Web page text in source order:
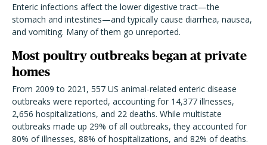
Enteric infections affect the lower digestive tract—the
stomach and intestines—and typically cause diarrhea, nausea,
and vomiting. Many of them go unreported.
Most poultry outbreaks began at private
homes
From 2009 to 2021, 557 US animal-related enteric disease
outbreaks were reported, accounting for 14,377 illnesses,
2,656 hospitalizations, and 22 deaths. While multistate
outbreaks made up 29% of all outbreaks, they accounted for
80% of illnesses, 88% of hospitalizations, and 82% of deaths.